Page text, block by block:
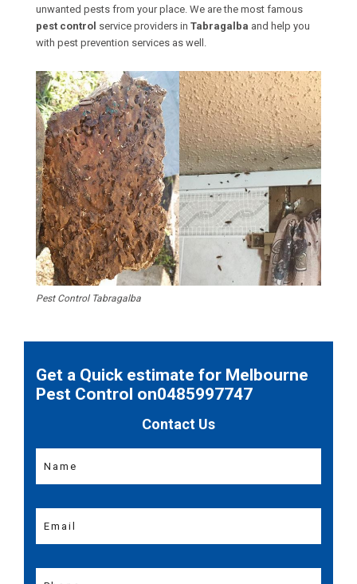
unwanted pests from your place. We are the most famous
pest control service providers in Tabragalba and help you
with pest prevention services as well.
Pest Control Tabragalba
Get a Quick estimate for Melbourne
Pest Control on0485997747
Contact Us